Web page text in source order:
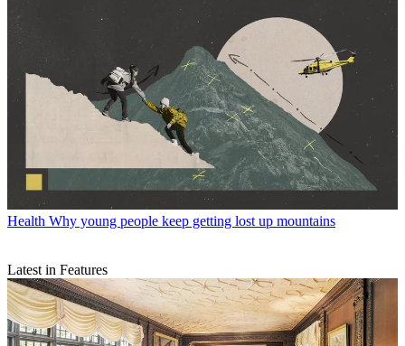
Health Why young people keep getting lost up mountains
Latest in Features